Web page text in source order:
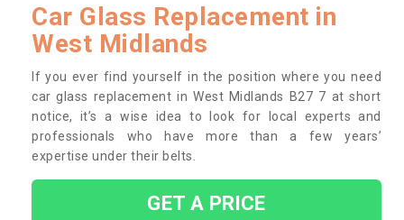
Car Glass Replacement in
West Midlands
If you ever find yourself in the position where you need
car glass replacement in West Midlands B27 7 at short
notice, it’s a wise idea to look for local experts and
professionals who have more than a few years’
expertise under their belts.
GET A PRICE